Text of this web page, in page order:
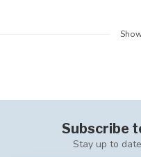
Subscribe
Stay up to